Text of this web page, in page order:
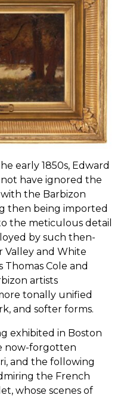
early 1850s, Edward
have ignored the
with the Barbizon
then being imported
the meticulous detail
by such then-
Valley and White
Thomas Cole and
artists
tonally unified
and softer forms.
exhibited in Boston
now-forgotten
and the following
the French
whose scenes of